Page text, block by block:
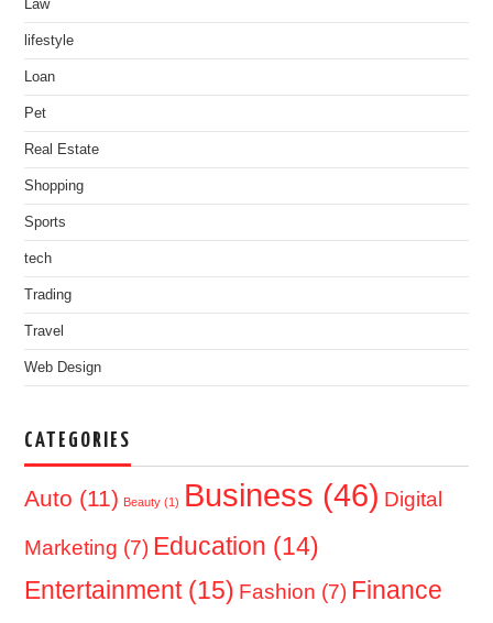
Law
lifestyle
Loan
Pet
Real Estate
Shopping
Sports
tech
Trading
Travel
Web Design
CATEGORIES
Auto (11) Beauty (1) Business (46) Digital
Marketing (7) Education (14)
Entertainment(15) Fashion (7) Finance